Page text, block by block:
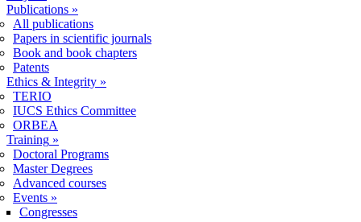
Publications »
All publications
Papers in scientific journals
Book and book chapters
Patents
Ethics & Integrity »
TERIO
IUCS Ethics Committee
ORBEA
Training »
Doctoral Programs
Master Degrees
Advanced courses
Events »
Congresses